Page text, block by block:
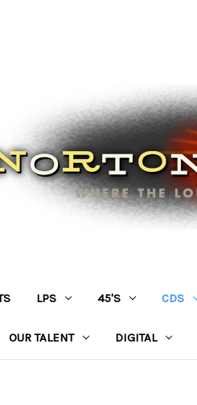
LPS 45'S CDS
OUR TALENT DIGITAL